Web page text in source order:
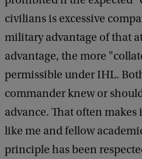
civilians is excessive
military advantage of that
advantage, the more
permissible under IHL.
commander knew or
advance. That often
like me and fellow
principle has been